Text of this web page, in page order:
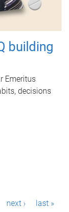
building
Emeritus
decisions
next › last »